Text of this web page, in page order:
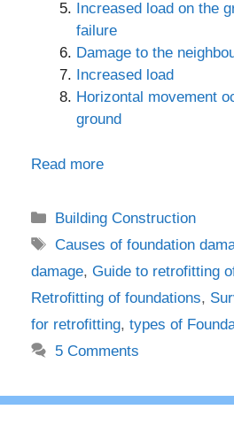
Increased load on the
failure
Damage to the
Increased load
Horizontal movement
ground
Read more
Categories
Building Construction
Tags
Causes of foundation
damage, Guide to retrofitting
Retrofitting of foundations,
for retrofitting, types of
5 Comments